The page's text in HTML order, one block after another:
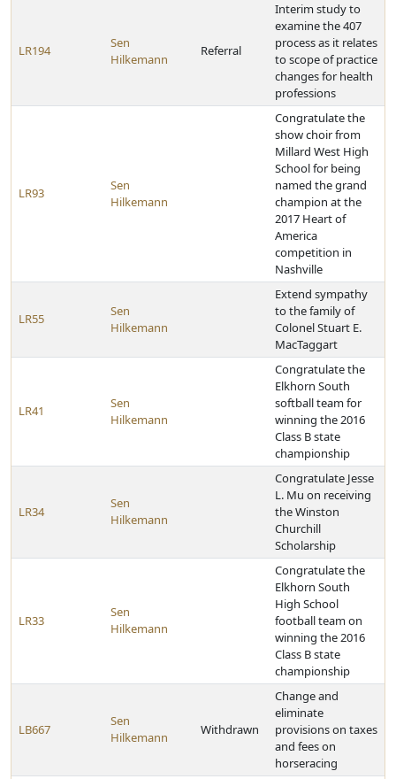
LR194
Sen
Hilkemann
Referral
Interim study to
examine the 407
process as it relates
to scope of practice
changes for health
professions
LR93
Sen
Hilkemann
Congratulate the
show choir from
Millard West High
School for being
named the grand
champion at the
2017 Heart of
America
competition in
Nashville
LR55
Sen
Hilkemann
Extend sympathy
to the family of
Colonel Stuart E.
MacTaggart
LR41
Sen
Hilkemann
Congratulate the
Elkhorn South
softball team for
winning the 2016
Class B state
championship
LR34
Sen
Hilkemann
Congratulate Jesse
L. Mu on receiving
the Winston
Churchill
Scholarship
LR33
Sen
Hilkemann
Congratulate the
Elkhorn South
High School
football team on
winning the 2016
Class B state
championship
LB667
Sen
Hilkemann
Withdrawn
Change and
eliminate
provisions on taxes
and fees on
horseracing